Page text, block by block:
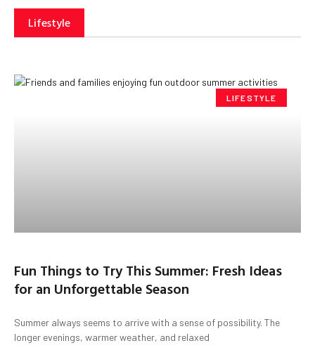
Lifestyle
LIFESTYLE
Fun Things to Try This Summer: Fresh Ideas
for an Unforgettable Season
Summer always seems to arrive with a sense of possibility. The
longer evenings, warmer weather, and relaxed